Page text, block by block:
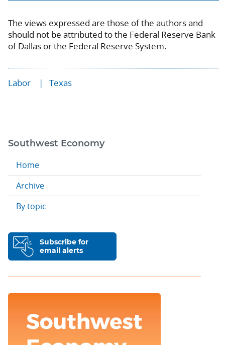
The views expressed are those of the authors and
should not be attributed to the Federal Reserve Bank
of Dallas or the Federal Reserve System.
Labor Texas
Southwest Economy
Home
Archive
By topic
Subscribe for
email alerts